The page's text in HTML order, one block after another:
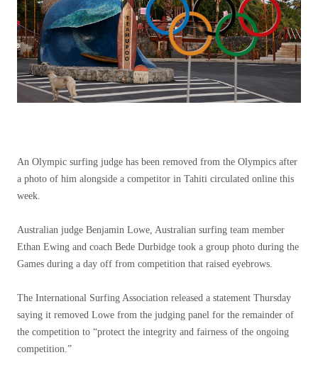
An Olympic surfing judge has been removed from the Olympics after
a photo of him alongside a competitor in Tahiti circulated online this
week.
Australian judge Benjamin Lowe, Australian surfing team member
Ethan Ewing and coach Bede Durbidge took a group photo during the
Games during a day off from competition that raised eyebrows.
The International Surfing Association released a statement Thursday
saying it removed Lowe from the judging panel for the remainder of
the competition to “protect the integrity and fairness of the ongoing
competition.”